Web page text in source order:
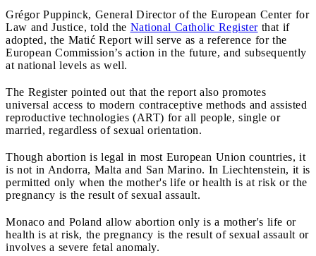
Grégor Puppinck, General Director of the European Center for
Law and Justice, told the National Catholic Registerthat if
adopted, the Matić Report will serve as a reference for the
European Commission’s action in the future, and subsequently
at national levels as well.
The Register pointed out that the report also promotes
universal access to modern contraceptive methods and assisted
reproductive technologies (ART) for all people, single or
married, regardless of sexual orientation.
Though abortion is legal in most European Union countries, it
is not in Andorra, Malta and San Marino. In Liechtenstein, it is
permitted only when the mother's life or health is at risk or the
pregnancy is the result of sexual assault.
Monaco and Poland allow abortion only is a mother's life or
health is at risk, the pregnancy is the result of sexual assault or
involves a severe fetal anomaly.